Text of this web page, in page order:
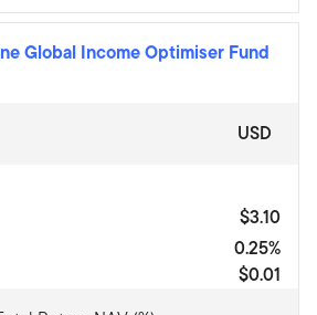
Global Income Optimiser Fund
USD
$3.10
0.25%
$0.01